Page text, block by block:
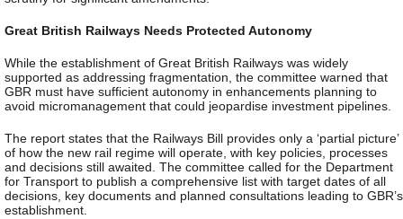
Great British Railways Needs Protected Autonomy
While the establishment of Great British Railways was widely
supported as addressing fragmentation, the committee warned that
GBR must have sufficient autonomy in enhancements planning to
avoid micromanagement that could jeopardise investment pipelines.
The report states that the Railways Bill provides only a ‘partial picture’
of how the new rail regime will operate, with key policies, processes
and decisions still awaited. The committee called for the Department
for Transport to publish a comprehensive list with target dates of all
decisions, key documents and planned consultations leading to GBR’s
establishment.